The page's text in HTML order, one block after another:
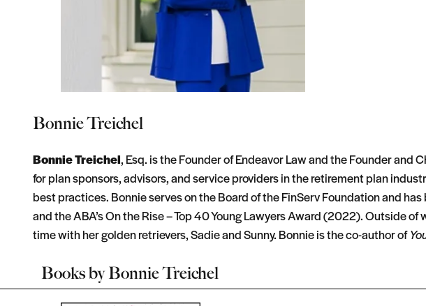
Bonnie Treichel
Bonnie Treichel, Esq. is the Founder of Endeavor Law and the Founder
for plan sponsors, advisors, and service providers in the retirement plan
best practices. Bonnie serves on the Board of the FinServ Foundation and
and the ABA’s On the Rise – Top 40 Young Lawyers Award (2022). Outside
time with her golden retrievers, Sadie and Sunny. Bonnie is the co-author of
Books byBonnie Treichel